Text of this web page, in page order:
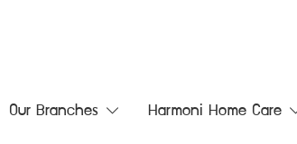
Our Branches Harmoni Home Care